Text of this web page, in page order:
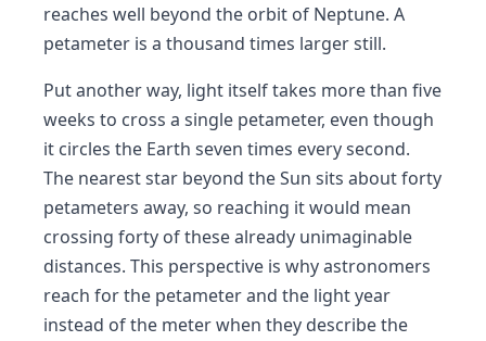
reaches well beyond the orbit of Neptune. A
petameter is a thousand times larger still.
Put another way, light itself takes more than five
weeks to cross a single petameter, even though
it circles the Earth seven times every second.
The nearest star beyond the Sun sits about forty
petameters away, so reaching it would mean
crossing forty of these already unimaginable
distances. This perspective is why astronomers
reach for the petameter and the light year
instead of the meter when they describe the